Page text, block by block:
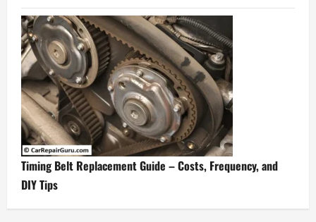
Timing Belt Replacement Guide – Costs, Frequency, and
DIY Tips